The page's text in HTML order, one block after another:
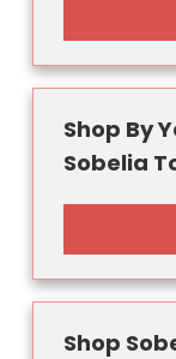
Shop By
Sobelia
Shop